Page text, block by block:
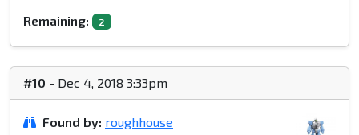
Remaining: 2
#10 - Dec 4, 2018 3:33pm
Found by: roughhouse